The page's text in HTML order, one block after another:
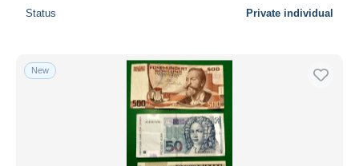
Status Private individual
New